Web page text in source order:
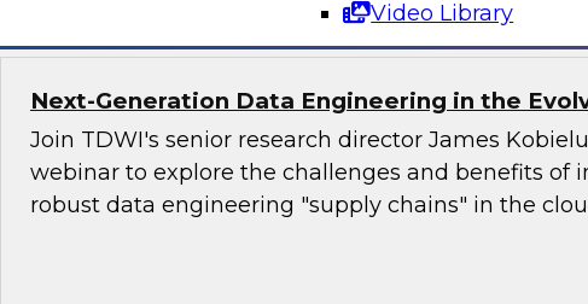
Video Library
Next-Generation Data Engineering in the
Join TDWI's senior research director James
webinar to explore the challenges and benefits of
robust data engineering "supply chains" in the